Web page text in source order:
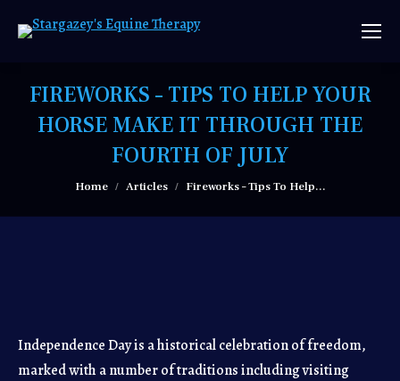
FIREWORKS – TIPS TO HELP YOUR
HORSE MAKE IT THROUGH THE
FOURTH OF JULY
You are here:
Home Articles Fireworks – Tips To Help…
Independence Day is a historical celebration of freedom,
marked with a number of traditions including visiting